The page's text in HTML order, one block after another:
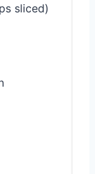
sliced)